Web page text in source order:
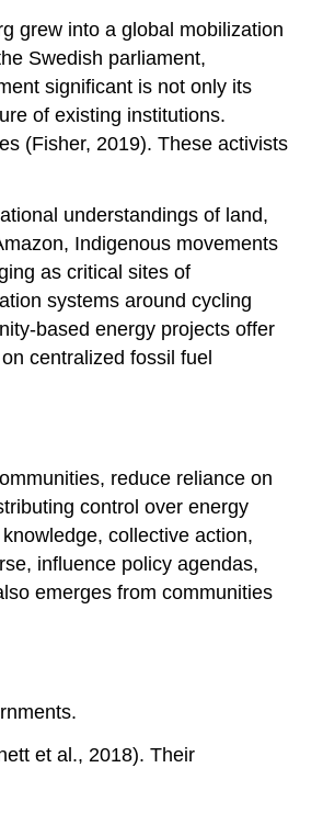
Energy
and
Decentralization
Case
Study:
Stewardship
grew into a global mobilization
Swedish parliament,
significant is not only its
of existing institutions.
(Fisher, 2019). These activists
understandings of land,
Indigenous movements
as critical sites of
systems around cycling
based energy projects offer
centralized fossil fuel
reduce reliance on
control over energy
collective action,
influence policy agendas,
emerges from communities
et al., 2018). Their